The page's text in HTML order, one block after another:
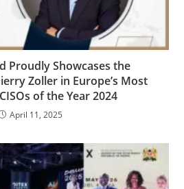
Proudly Showcases the
Zoller in Europe’s Most
of the Year 2024
April 11, 2025